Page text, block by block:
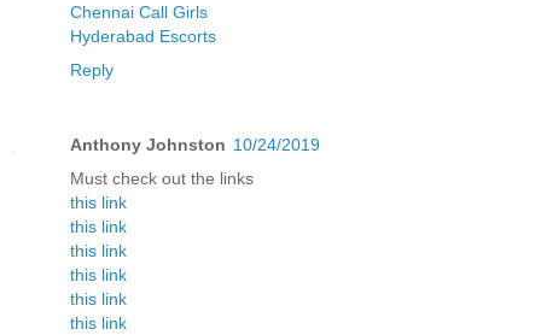
Chennai Call Girls
Hyderabad Escorts
Reply
Anthony Johnston 10/24/2019
Must check out the links
this link
this link
this link
this link
this link
this link